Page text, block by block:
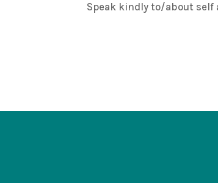
Speak kindly to/about self